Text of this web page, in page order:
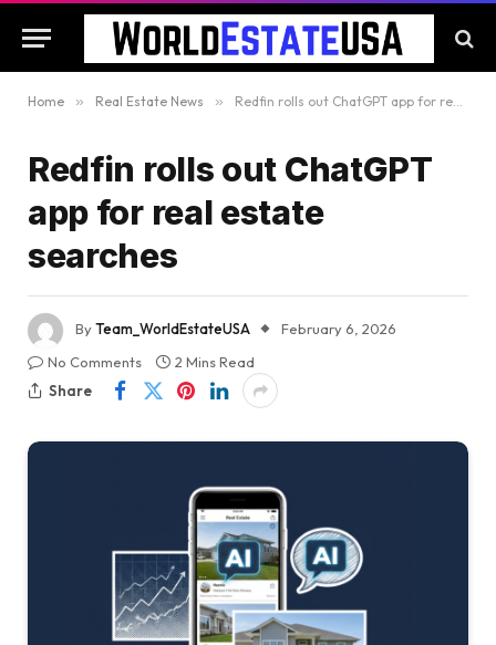
Home » Real Estate News » Redfin rolls out ChatGPT app for real estate searches
Redfin rolls out ChatGPT
app for real estate
searches
ByTeam_WorldEstateUSA
February 6, 2026
No Comments
2 Mins Read
Share